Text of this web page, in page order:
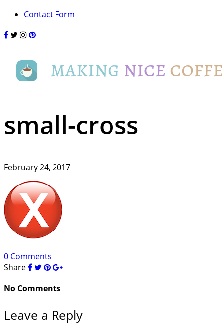
Contact Form
small-cross
February 24, 2017
0 Comments
Share
No Comments
Leave a Reply